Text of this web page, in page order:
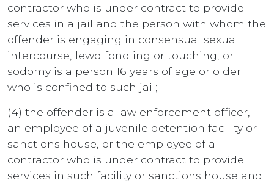
contractor who is under contract to provide
services in a jail and the person with whom the
offender is engaging in consensual sexual
intercourse, lewd fondling or touching, or
sodomy is a person 16 years of age or older
who is confined to such jail;
(4) the offender is a law enforcement officer,
an employee of a juvenile detention facility or
sanctions house, or the employee of a
contractor who is under contract to provide
services in such facility or sanctions house and